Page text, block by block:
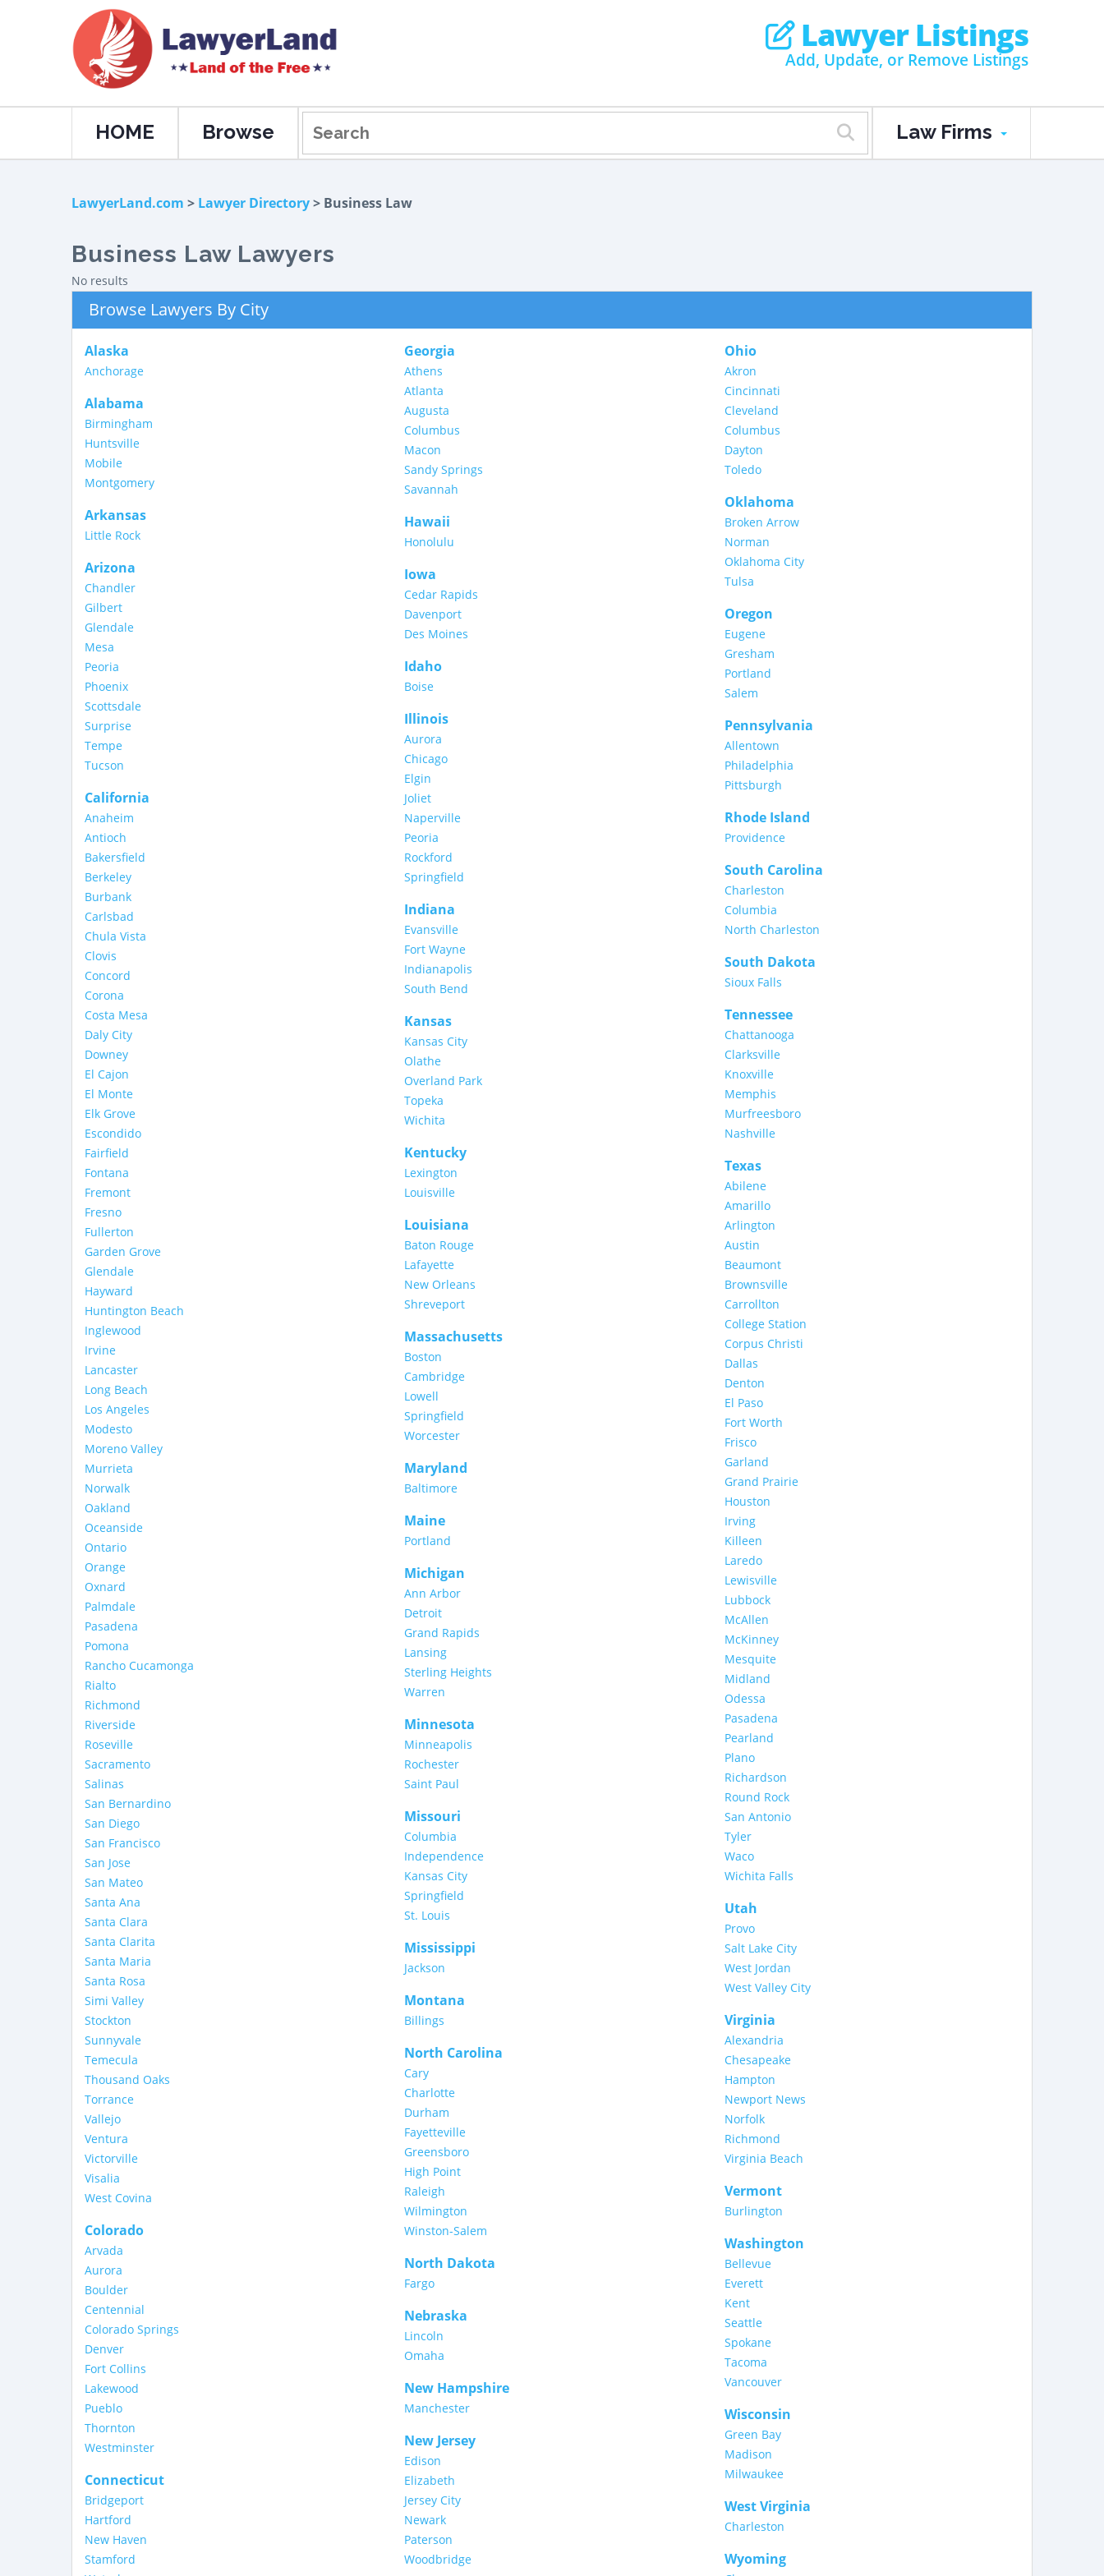
Lawyer Listings
Add, Update, or Remove Listings
HOME Browse Law Firms
LawyerLand.com > Lawyer Directory> Business Law
Business Law Lawyers
No results
Browse Lawyers By City
Alaska
Anchorage
Alabama
Birmingham
Huntsville
Mobile
Montgomery
Arkansas
Little Rock
Arizona
Chandler
Gilbert
Glendale
Mesa
Peoria
Phoenix
Scottsdale
Surprise
Tempe
Tucson
California
Anaheim
Antioch
Bakersfield
Berkeley
Burbank
Carlsbad
Chula Vista
Clovis
Concord
Corona
Costa Mesa
Daly City
Downey
El Cajon
El Monte
Elk Grove
Escondido
Fairfield
Fontana
Fremont
Fresno
Fullerton
Garden Grove
Glendale
Hayward
Huntington Beach
Inglewood
Irvine
Lancaster
Long Beach
Los Angeles
Modesto
Moreno Valley
Murrieta
Norwalk
Oakland
Oceanside
Ontario
Orange
Oxnard
Palmdale
Pasadena
Pomona
Rancho Cucamonga
Rialto
Richmond
Riverside
Roseville
Sacramento
Salinas
San Bernardino
San Diego
San Francisco
San Jose
San Mateo
Santa Ana
Santa Clara
Santa Clarita
Santa Maria
Santa Rosa
Simi Valley
Stockton
Sunnyvale
Temecula
Thousand Oaks
Torrance
Vallejo
Ventura
Victorville
Visalia
West Covina
Colorado
Arvada
Aurora
Boulder
Centennial
Colorado Springs
Denver
Fort Collins
Lakewood
Pueblo
Thornton
Westminster
Connecticut
Bridgeport
Hartford
New Haven
Stamford
Georgia
Athens
Atlanta
Augusta
Columbus
Macon
Sandy Springs
Savannah
Hawaii
Honolulu
Iowa
Cedar Rapids
Davenport
Des Moines
Idaho
Boise
Illinois
Aurora
Chicago
Elgin
Joliet
Naperville
Peoria
Rockford
Springfield
Indiana
Evansville
Fort Wayne
Indianapolis
South Bend
Kansas
Kansas City
Olathe
Overland Park
Topeka
Wichita
Kentucky
Lexington
Louisville
Louisiana
Baton Rouge
Lafayette
New Orleans
Shreveport
Massachusetts
Boston
Cambridge
Lowell
Springfield
Worcester
Maryland
Baltimore
Maine
Portland
Michigan
Ann Arbor
Detroit
Grand Rapids
Lansing
Sterling Heights
Warren
Minnesota
Minneapolis
Rochester
Saint Paul
Missouri
Columbia
Independence
Kansas City
Springfield
St. Louis
Mississippi
Jackson
Montana
Billings
North Carolina
Cary
Charlotte
Durham
Fayetteville
Greensboro
High Point
Raleigh
Wilmington
Winston-Salem
North Dakota
Fargo
Nebraska
Lincoln
Omaha
New Hampshire
Manchester
New Jersey
Edison
Elizabeth
Jersey City
Newark
Paterson
Woodbridge
Ohio
Akron
Cincinnati
Cleveland
Columbus
Dayton
Toledo
Oklahoma
Broken Arrow
Norman
Oklahoma City
Tulsa
Oregon
Eugene
Gresham
Portland
Salem
Pennsylvania
Allentown
Philadelphia
Pittsburgh
Rhode Island
Providence
South Carolina
Charleston
Columbia
North Charleston
South Dakota
Sioux Falls
Tennessee
Chattanooga
Clarksville
Knoxville
Memphis
Murfreesboro
Nashville
Texas
Abilene
Amarillo
Arlington
Austin
Beaumont
Brownsville
Carrollton
College Station
Corpus Christi
Dallas
Denton
El Paso
Fort Worth
Frisco
Garland
Grand Prairie
Houston
Irving
Killeen
Laredo
Lewisville
Lubbock
McAllen
McKinney
Mesquite
Midland
Odessa
Pasadena
Pearland
Plano
Richardson
Round Rock
San Antonio
Tyler
Waco
Wichita Falls
Utah
Provo
Salt Lake City
West Jordan
West Valley City
Virginia
Alexandria
Chesapeake
Hampton
Newport News
Norfolk
Richmond
Virginia Beach
Vermont
Burlington
Washington
Bellevue
Everett
Kent
Seattle
Spokane
Tacoma
Vancouver
Wisconsin
Green Bay
Madison
Milwaukee
West Virginia
Charleston
Wyoming